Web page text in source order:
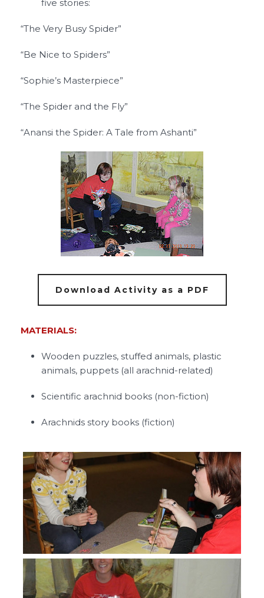
five stories:
“The Very Busy Spider”
“Be Nice to Spiders”
“Sophie’s Masterpiece”
“The Spider and the Fly”
“Anansi the Spider: A Tale from Ashanti”
Download Activity as a PDF
MATERIALS:
Wooden puzzles, stuffed animals, plastic
animals, puppets (all arachnid-related)
Scientific arachnid books (non-fiction)
Arachnids story books (fiction)